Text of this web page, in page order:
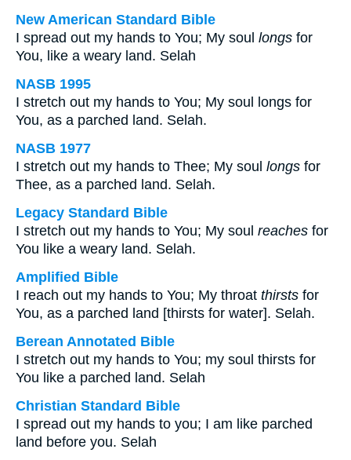
New American Standard Bible
I spread out my hands to You; My soul longs for
You, like a weary land. Selah
NASB 1995
I stretch out my hands to You; My soul longs for
You, as a parched land. Selah.
NASB 1977
I stretch out my hands to Thee; My soul longs for
Thee, as a parched land. Selah.
Legacy Standard Bible
I stretch out my hands to You; My soul reaches for
You like a weary land. Selah.
Amplified Bible
I reach out my hands to You; My throat thirsts for
You, as a parched land [thirsts for water]. Selah.
Berean Annotated Bible
I stretch out my hands to You; my soul thirsts for
You like a parched land. Selah
Christian Standard Bible
I spread out my hands to you; I am like parched
land before you. Selah